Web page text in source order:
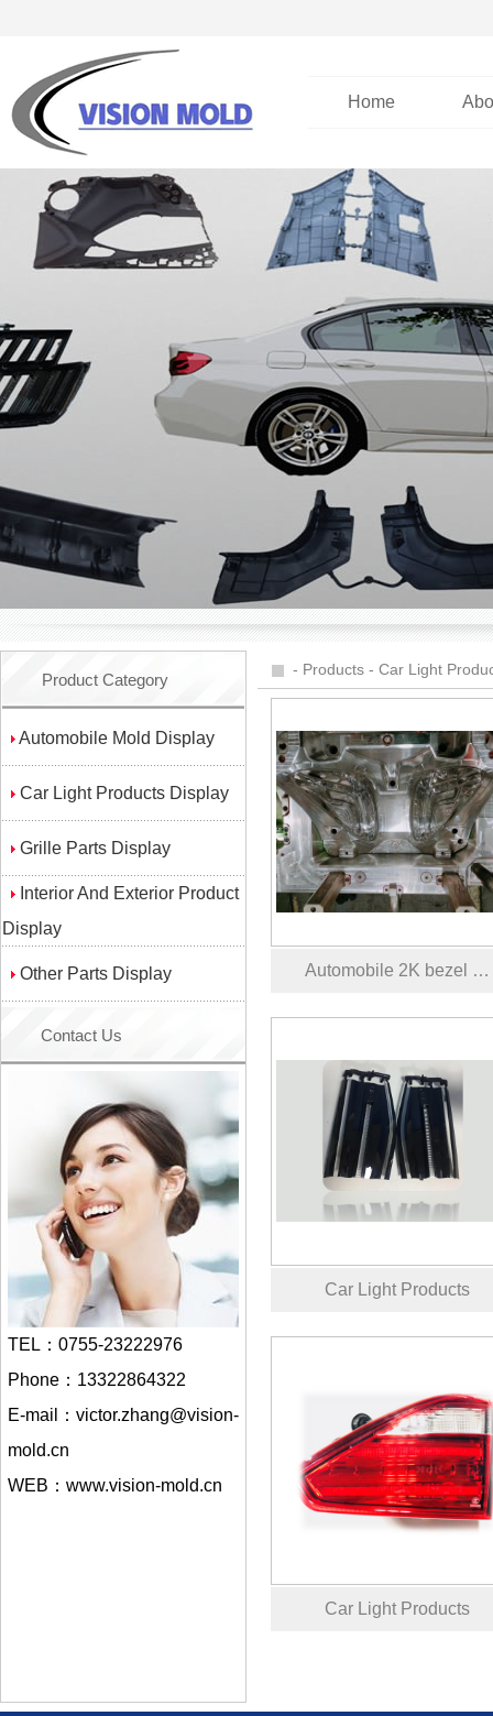
Home
Product Category
Automobile Mold Display
Car Light Products Display
Grille Parts Display
Interior And Exterior Product
Display
Other Parts Display
Contact Us
TEL：0755-23222976
Phone：13322864322
E-mail：victor.zhang@vision-
mold.cn
WEB：www.vision-mold.cn
- Products - Car Light
Automobile 2K bezel …
Car Light Products
Car Light Products